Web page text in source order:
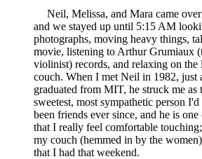
Neil, Melissa, and Mara came
and we stayed up until 5:15 AM
photographs, moving heavy things,
movie, listening to Arthur Grumiaux
violinist) records, and relaxing on
couch. When I met Neil in 1982, just
graduated from MIT, he struck me as
sweetest, most sympathetic person
been friends ever since, and he is
that I really feel comfortable
my couch (hemmed in by the
that I had that weekend.